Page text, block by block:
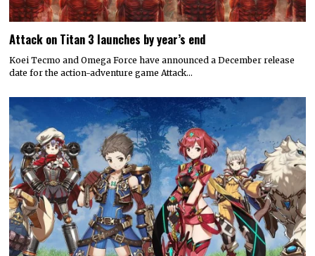
Attack on Titan 3 launches by year’s end
Koei Tecmo and Omega Force have announced a December release
date for the action-adventure game Attack…